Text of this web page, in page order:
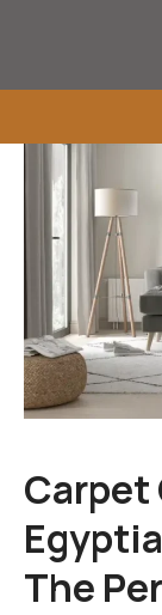
Carpet
The